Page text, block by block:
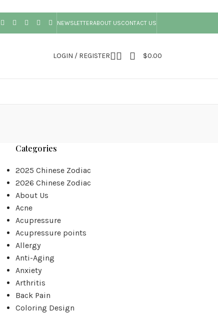
NEWSLETTERABOUT USCONTACT US
LOGIN / REGISTER $0.00
Categories
2025 Chinese Zodiac
2026 Chinese Zodiac
About Us
Acne
Acupressure
Acupressure points
Allergy
Anti-Aging
Anxiety
Arthritis
Back Pain
Coloring Design